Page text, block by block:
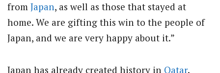
from Japan, as well as those that stayed at
home. We are gifting this win to the people of
Japan, and we are very happy about it.”
Japan has already created history in Qatar.